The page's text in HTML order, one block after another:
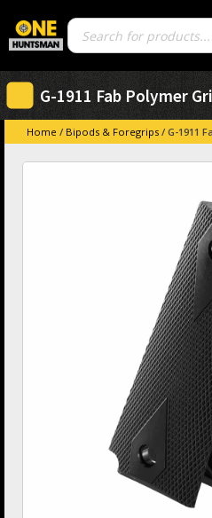
Products
search
G-1911 Fab Polymer
Home / Bipods & Foregrips / G-1911